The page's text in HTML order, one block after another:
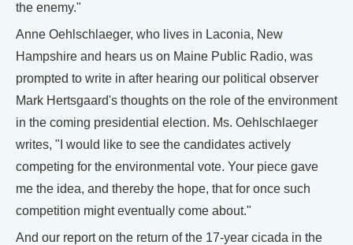
the enemy."
Anne Oehlschlaeger, who lives in Laconia, New
Hampshire and hears us on Maine Public Radio, was
prompted to write in after hearing our political observer
Mark Hertsgaard's thoughts on the role of the environment
in the coming presidential election. Ms. Oehlschlaeger
writes, "I would like to see the candidates actively
competing for the environmental vote. Your piece gave
me the idea, and thereby the hope, that for once such
competition might eventually come about."
And our report on the return of the 17-year cicada in the